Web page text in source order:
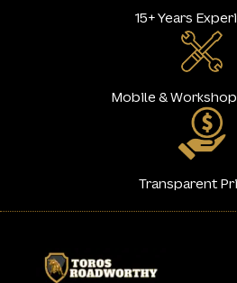
15+ Years
Mobile &
Transparent